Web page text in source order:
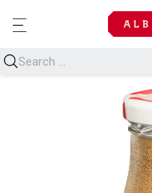
MENU